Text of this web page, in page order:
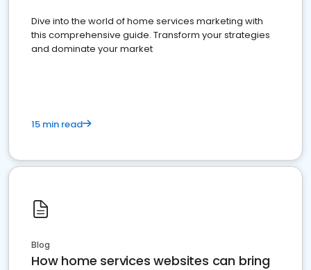
Dive into the world of home services marketing with
this comprehensive guide. Transform your strategies
and dominate your market
15 min read
Blog
How home services websites can bring